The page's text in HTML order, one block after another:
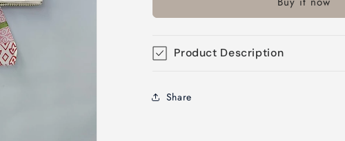
Product Description
Share